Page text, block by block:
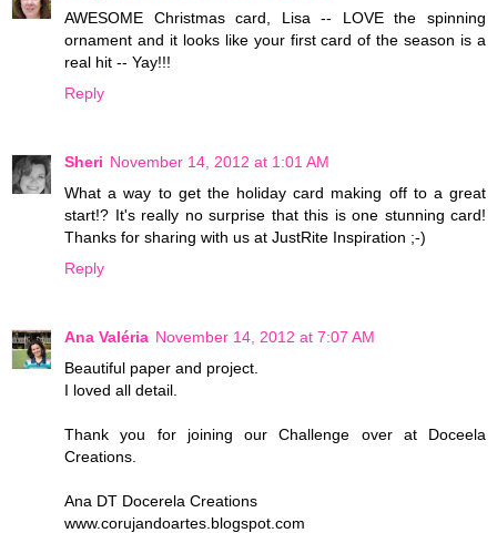
AWESOME Christmas card, Lisa -- LOVE the spinning
ornament and it looks like your first card of the season is a
real hit -- Yay!!!
Reply
Sheri November 14, 2012 at 1:01 AM
What a way to get the holiday card making off to a great
start!? It's really no surprise that this is one stunning card!
Thanks for sharing with us at JustRite Inspiration ;-)
Reply
Ana Valéria November 14, 2012 at 7:07 AM
Beautiful paper and project.
I loved all detail.
Thank you for joining our Challenge over at Doceela
Creations.
Ana DT Docerela Creations
www.corujandoartes.blogspot.com